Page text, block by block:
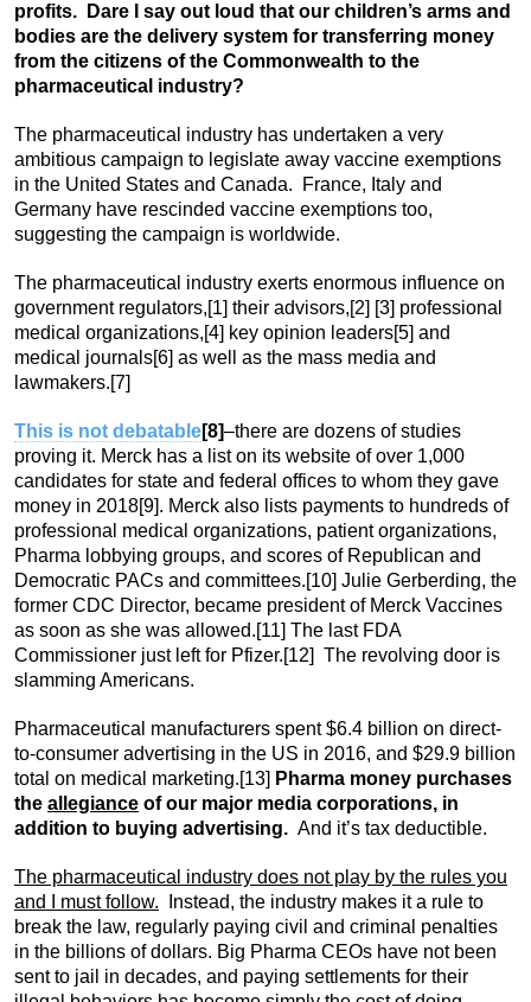
profits. Dare I say out loud that our children’s arms and
bodies are the delivery system for transferring money
from the citizens of the Commonwealth to the
pharmaceutical industry?
The pharmaceutical industry has undertaken a very
ambitious campaign to legislate away vaccine exemptions
in the United States and Canada. France, Italy and
Germany have rescinded vaccine exemptions too,
suggesting the campaign is worldwide.
The pharmaceutical industry exerts enormous influence on
government regulators,[1] their advisors,[2] [3] professional
medical organizations,[4] key opinion leaders[5] and
medical journals[6] as well as the mass media and
lawmakers.[7]
This is not debatable[8]–there are dozens of studies
proving it. Merck has a list on its website of over 1,000
candidates for state and federal offices to whom they gave
money in 2018[9]. Merck also lists payments to hundreds of
professional medical organizations, patient organizations,
Pharma lobbying groups, and scores of Republican and
Democratic PACs and committees.[10] Julie Gerberding, the
former CDC Director, became president of Merck Vaccines
as soon as she was allowed.[11] The last FDA
Commissioner just left for Pfizer.[12] The revolving door is
slamming Americans.
Pharmaceutical manufacturers spent $6.4 billion on direct-
to-consumer advertising in the US in 2016, and $29.9 billion
total on medical marketing.[13] Pharma money purchases
the allegiance of our major media corporations, in
addition to buying advertising. And it’s tax deductible.
The pharmaceutical industry does not play by the rules you
and I must follow. Instead, the industry makes it a rule to
break the law, regularly paying civil and criminal penalties
in the billions of dollars. Big Pharma CEOs have not been
sent to jail in decades, and paying settlements for their